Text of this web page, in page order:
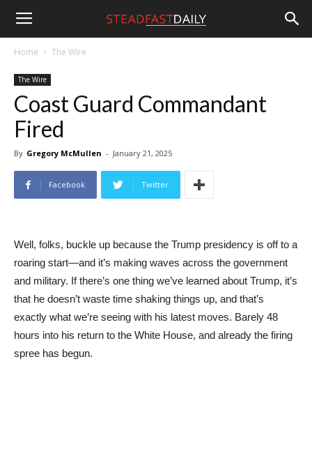
Steadfast
Daily
Home The Wire
The Wire
Coast Guard Commandant
Fired
By Gregory McMullen - January 21, 2025
Facebook Twitter
Well, folks, buckle up because the Trump presidency is off to a
roaring start—and it’s making waves across the government
and military. If there’s one thing we’ve learned about Trump, it’s
that he doesn’t waste time shaking things up, and that’s
exactly what we’re seeing with his latest moves. Barely 48
hours into his return to the White House, and already the firing
spree has begun.